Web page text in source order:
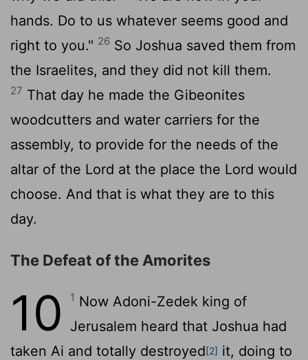
hands. Do to us whatever seems good and
right to you." 26 So Joshua saved them from
the Israelites, and they did not kill them.
27 That day he made the Gibeonites
woodcutters and water carriers for the
assembly, to provide for the needs of the
altar of the Lord at the place the Lord would
choose. And that is what they are to this
day.
The Defeat of the Amorites
10 1 Now Adoni-Zedek king of
Jerusalem heard that Joshua had
taken Ai and totally destroyed[2] it, doing to